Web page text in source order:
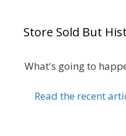
Store Sold But
What's going to
Read the recent